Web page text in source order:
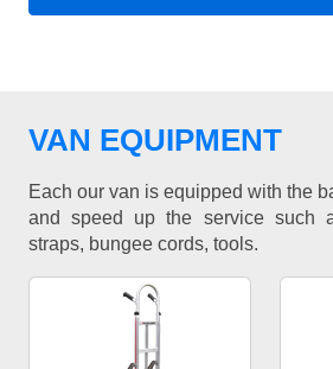
VAN EQUIPMENT
Each our van is equipped with the
and speed up the service such
straps, bungee cords, tools.